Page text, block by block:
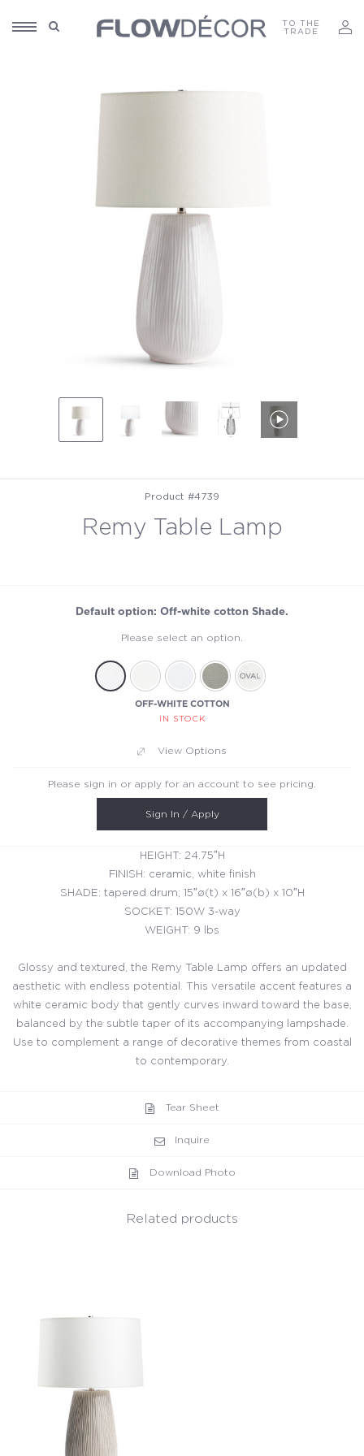
TO THE
TRADE
Product #4739
Remy Table Lamp
Default option: Off-white cotton Shade.
Please select an option.
OFF-WHITE COTTON
IN STOCK
View Options
Please sign in or apply for an account to see pricing.
Sign In / Apply
HEIGHT: 24.75″H
FINISH: ceramic, white finish
SHADE: tapered drum; 15″ø(t) x 16″ø(b) x 10″H
SOCKET: 150W 3-way
WEIGHT: 9 lbs
Glossy and textured, the Remy Table Lamp offers an updated
aesthetic with endless potential. This versatile accent features a
white ceramic body that gently curves inward toward the base,
balanced by the subtle taper of its accompanying lampshade.
Use to complement a range of decorative themes from coastal
to contemporary.
Tear Sheet
Inquire
Download Photo
Related products